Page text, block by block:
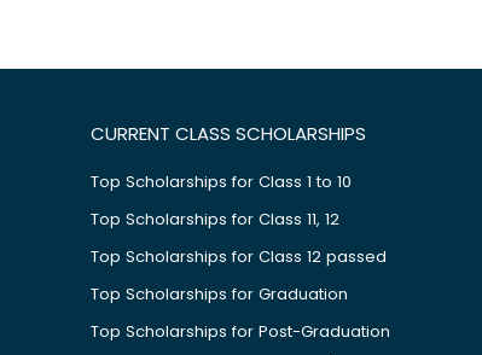
CURRENT CLASS SCHOLARSHIPS
Top Scholarships for Class 1 to 10
Top Scholarships for Class 11, 12
Top Scholarships for Class 12 passed
Top Scholarships for Graduation
Top Scholarships for Post-Graduation